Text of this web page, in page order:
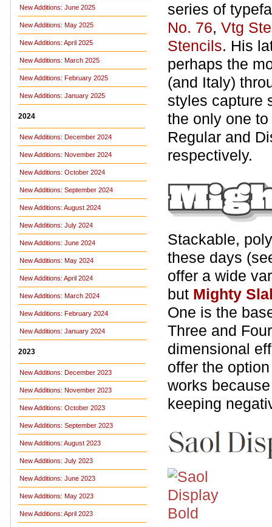
New Additions: June 2025
New Additions: May 2025
New Additions: April 2025
New Additions: March 2025
New Additions: February 2025
New Additions: January 2025
2024
New Additions: December 2024
New Additions: November 2024
New Additions: October 2024
New Additions: September 2024
New Additions: August 2024
New Additions: July 2024
New Additions: June 2024
New Additions: May 2024
New Additions: April 2024
New Additions: March 2024
New Additions: February 2024
New Additions: January 2024
2023
New Additions: December 2023
New Additions: November 2023
New Additions: October 2023
New Additions: September 2023
New Additions: August 2023
New Additions: July 2023
New Additions: June 2023
New Additions: May 2023
New Additions: April 2023
series of
No. 76, Vtg
Stencils. His
perhaps the
(and Italy)
styles capture
the only one
Regular and
respectively.
Stackable,
these days
offer a wide
but Mighty
One is the
Three and
dimensional
offer the
works
keeping